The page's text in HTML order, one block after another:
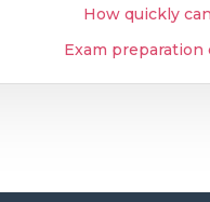
How quickly
Exam